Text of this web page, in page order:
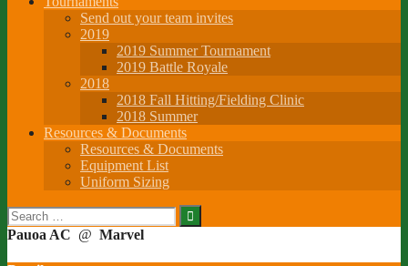
Send out your team invites
2019
2019 Summer Tournament
2019 Battle Royale
2018
2018 Fall Hitting/Fielding Clinic
2018 Summer
Resources & Documents
Resources & Documents
Equipment List
Uniform Sizing
Search
for:
Pauoa AC @ Marvel